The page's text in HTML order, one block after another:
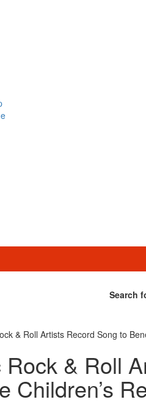
Search
& Roll Artists Record Song to
Rock & Roll
Children’s